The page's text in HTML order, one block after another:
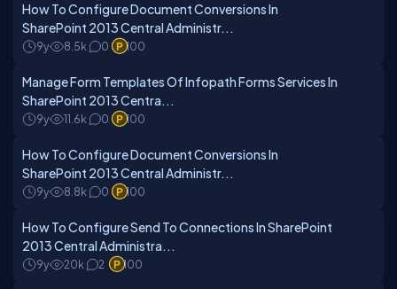
How To Configure Document Conversions In
SharePoint 2013 Central Administr...
9y 8.5k 0 100
Manage Form Templates Of Infopath Forms Services In
SharePoint 2013 Centra...
9y 11.6k 0 100
How To Configure Document Conversions In
SharePoint 2013 Central Administr...
9y 8.8k 0 100
How To Configure Send To Connections In SharePoint
2013 Central Administra...
9y 20k 2 100